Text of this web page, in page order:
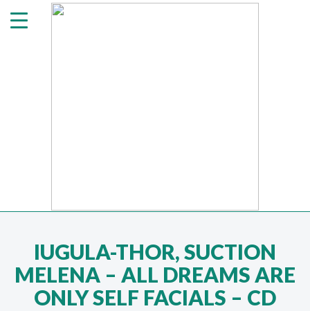
IUGULA-THOR, SUCTION
MELENA ‎– ALL DREAMS ARE
ONLY SELF FACIALS – CD